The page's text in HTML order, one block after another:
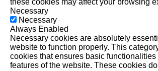
Necessary
Necessary
Always Enabled
Necessary cookies are absolutely
website to function properly. This
cookies that ensures basic
features of the website. These cookies